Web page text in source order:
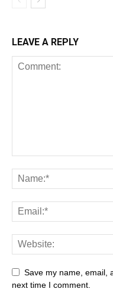
LEAVE A REPLY
Save my name, email,
next time I comment.
Browser
Celebrity
Education